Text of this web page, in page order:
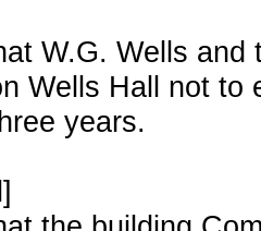
W.G. Wells
Wells Hall not to
years.